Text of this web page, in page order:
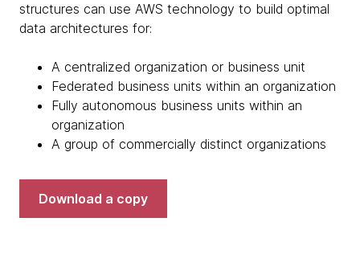
structures can use AWS technology to build optimal
data architectures for:
A centralized organization or business unit
Federated business units within an organization
Fully autonomous business units within an
organization
A group of commercially distinct organizations
Download a copy